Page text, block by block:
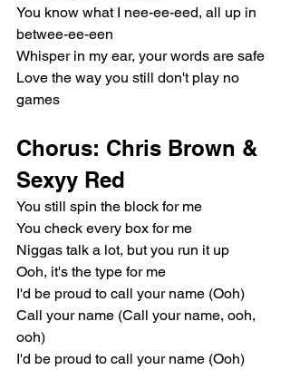
You know what I nee-ee-eed, all up in
betwee-ee-een
Whisper in my ear, your words are safe
Love the way you still don't play no
games
Chorus: Chris Brown &
Sexyy Red
You still spin the block for me
You check every box for me
Niggas talk a lot, but you run it up
Ooh, it's the type for me
I'd be proud to call your name (Ooh)
Call your name (Call your name, ooh,
ooh)
I'd be proud to call your name (Ooh)